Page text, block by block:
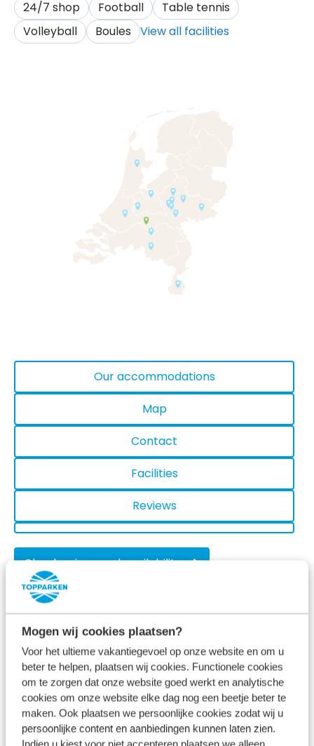
Mogen wij cookies plaatsen?
Voor het ultieme vakantiegevoel op onze website en om u
beter te helpen, plaatsen wij cookies. Functionele cookies
om te zorgen dat onze website goed werkt en analytische
cookies om onze website elke dag nog een beetje beter te
maken. Ook plaatsen we persoonlijke cookies zodat wij u
persoonlijke content en aanbiedingen kunnen laten zien.
24/7 shop
Football
Table tennis
Volleyball
Boules View all facilities
Our accommodations
Map
Contact
Facilities
Reviews
Check prices and availability
Activities near Recreatiepark het
Esmeer